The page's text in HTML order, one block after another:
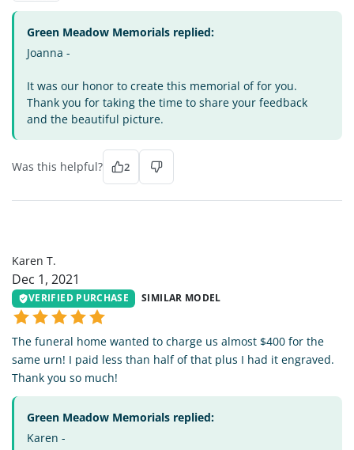
Green Meadow Memorials replied:
Joanna -
It was our honor to create this memorial of for you.
Thank you for taking the time to share your feedback
and the beautiful picture.
Was this helpful? 2
Karen T.
Dec 1, 2021
VERIFIED PURCHASE SIMILAR MODEL
The funeral home wanted to charge us almost $400 for the
same urn! I paid less than half of that plus I had it engraved.
Thank you so much!
Green Meadow Memorials replied:
Karen -